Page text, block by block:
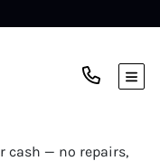
cash — no repairs,